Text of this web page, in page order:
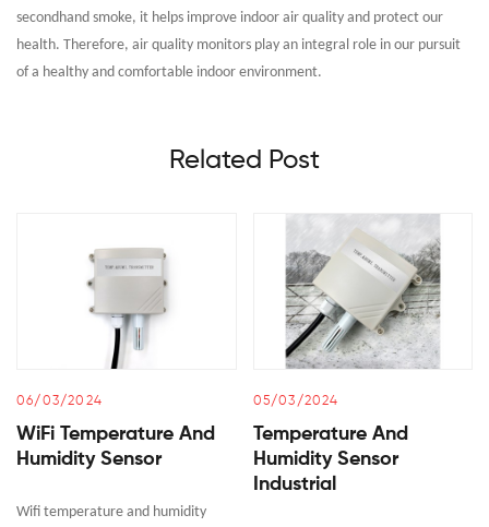
secondhand smoke, it helps improve indoor air quality and protect our
health. Therefore, air quality monitors play an integral role in our pursuit
of a healthy and comfortable indoor environment.
Related Post
06/03/2024
WiFi Temperature And
Humidity Sensor
Wifi temperature and humidity
05/03/2024
Temperature And
Humidity Sensor
Industrial